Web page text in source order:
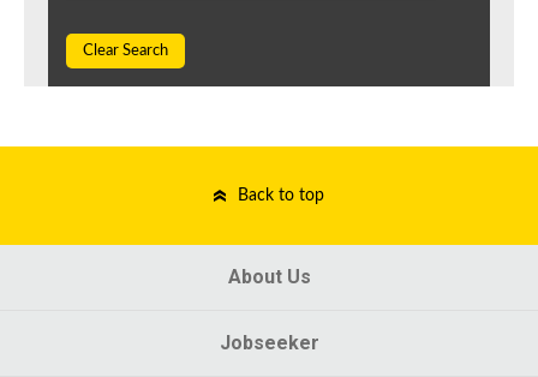
Clear Search
Back to top
About Us
Jobseeker